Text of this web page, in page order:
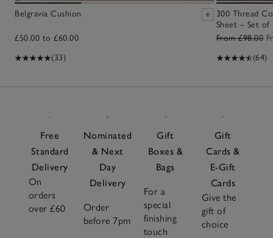
Belgravia Cushion
£50.00 to £60.00
(33)
300 Thread
Sheet – Set of
From £98.00
(64)
Free
Standard
Delivery
On
orders
over £60
Nominated
& Next
Day
Delivery
Order
before 7pm
Gift
Boxes &
Bags
For a
special
finishing
touch
Gift
Cards &
E-Gift
Cards
Give the
gift of
choice